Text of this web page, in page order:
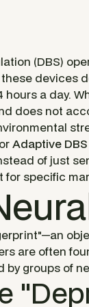
(DBS)
devices
a day.
does not
Adaptive DBS
of just
specific
are often
groups of